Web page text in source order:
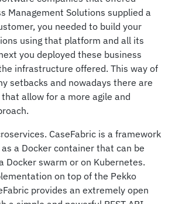
Management Solutions supplied a
you needed to build your
using that platform and all its
you deployed these business
infrastructure offered. This way of
setbacks and nowadays there are
allow for a more agile and
CaseFabric is a framework
a Docker container that can be
Docker swarm or on Kubernetes.
on top of the Pekko
provides an extremely open